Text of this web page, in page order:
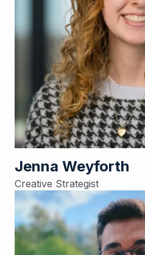
Jenna Weyforth
Creative Strategist